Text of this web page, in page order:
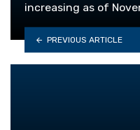
increasing as of
PREVIOUS ARTICLE